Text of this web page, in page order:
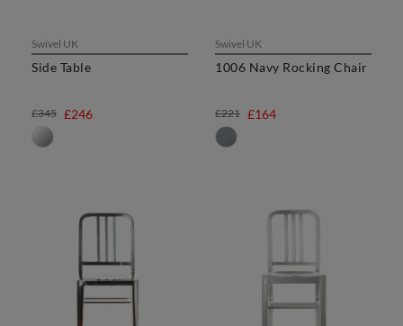
Swivel UK
Side Table
£246
£345
Swivel UK
1006 Navy Rocking Chair
£164
£221